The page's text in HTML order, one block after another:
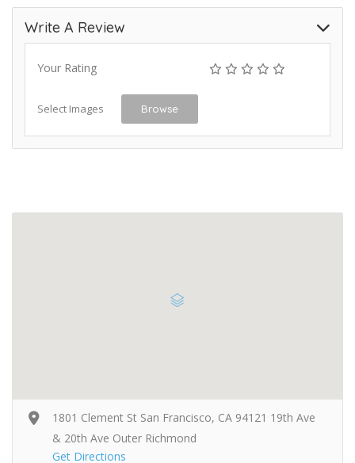
Write A Review
Your Rating
Select Images Browse
1801 Clement St San Francisco, CA 94121 19th Ave
& 20th Ave Outer Richmond
Get Directions